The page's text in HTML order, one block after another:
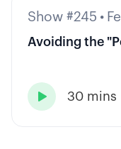
Show #245 •
Avoiding the
 30 mins